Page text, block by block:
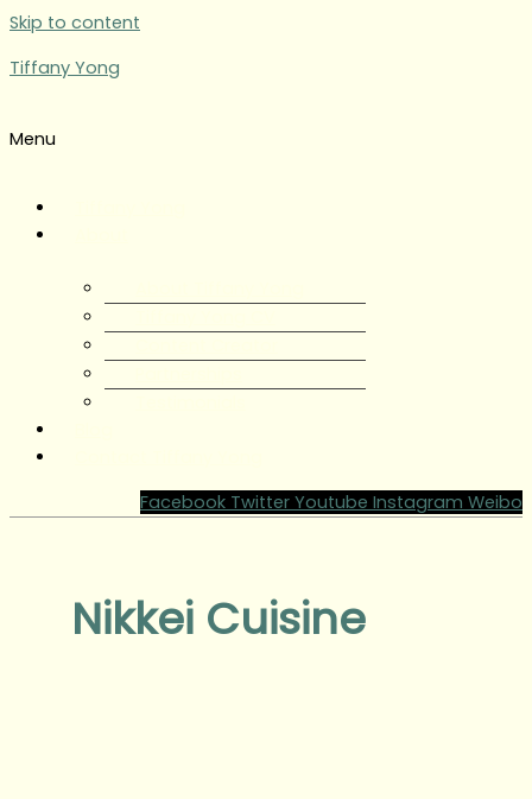
Skip to content
Tiffany Yong
Menu
Facebook Twitter Youtube Instagram Weibo
Nikkei Cuisine